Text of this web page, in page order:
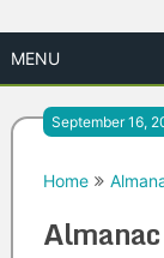
MENU
September 16,
Home